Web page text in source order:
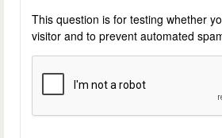
This question is for testing whether
visitor and to prevent automated